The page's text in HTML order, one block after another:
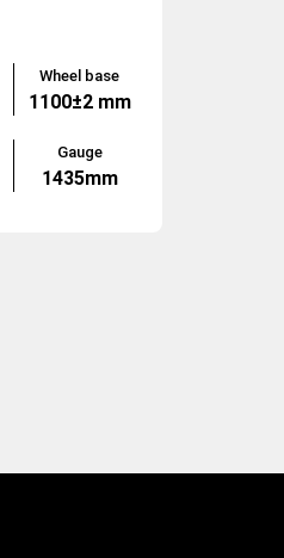
Wheel base
1100±2 mm
Gauge
1435mm